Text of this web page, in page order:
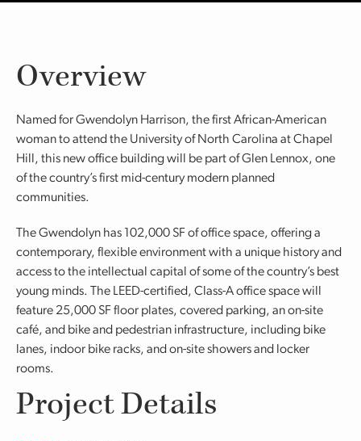
Overview
Named for Gwendolyn Harrison, the first African-American
woman to attend the University of North Carolina at Chapel
Hill, this new office building will be part of Glen Lennox, one
of the country’s first mid-century modern planned
communities.
The Gwendolyn has 102,000 SF of office space, offering a
contemporary, flexible environment with a unique history and
access to the intellectual capital of some of the country’s best
young minds. The LEED-certified, Class-A office space will
feature 25,000 SF floor plates, covered parking, an on-site
café, and bike and pedestrian infrastructure, including bike
lanes, indoor bike racks, and on-site showers and locker
rooms.
Project Details